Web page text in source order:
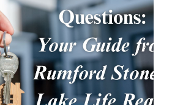
Meet the Team
Testimonials
Read Our Blog